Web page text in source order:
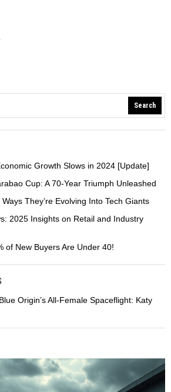
Search
Growth Slows in 2024 [Update]
Cup: A 70-Year Triumph Unleashed
They’re Evolving Into Tech Giants
2025 Insights on Retail and Industry
of New Buyers Are Under 40!
Blue Origin’s All-Female Spaceflight: Katy